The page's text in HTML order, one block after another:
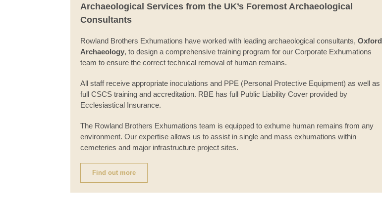
Archaeological Services from the UK’s Foremost Archaeological
Consultants
Rowland Brothers Exhumations have worked with leading archaeological consultants, Oxford
Archaeology, to design a comprehensive training program for our Corporate Exhumations
team to ensure the correct technical removal of human remains.
All staff receive appropriate inoculations and PPE (Personal Protective Equipment) as well as
full CSCS training and accreditation. RBE has full Public Liability Cover provided by
Ecclesiastical Insurance.
The Rowland Brothers Exhumations team is equipped to exhume human remains from any
environment. Our expertise allows us to assist in single and mass exhumations within
cemeteries and major infrastructure project sites.
Find out more